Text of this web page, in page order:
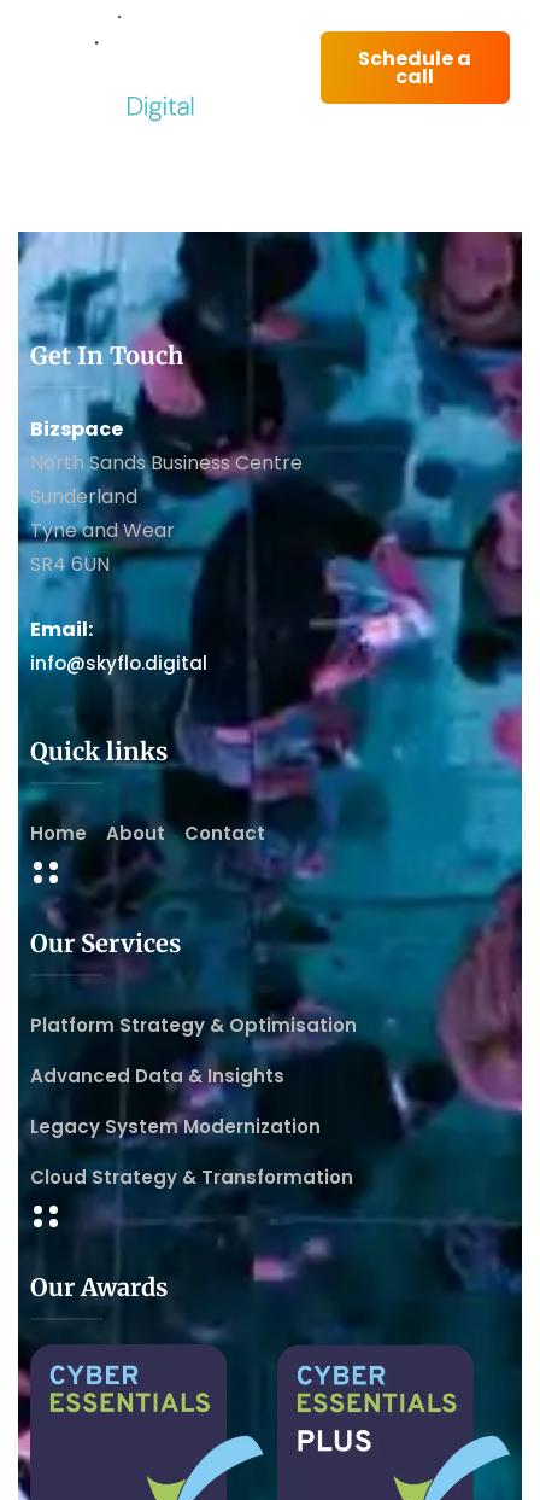
Schedule a
call
Get In Touch
Bizspace
North Sands Business Centre
Sunderland
Tyne and Wear
SR4 6UN
Email:
info@skyflo.digital
Quick links
Home About Contact
Our Services
Platform Strategy & Optimisation
Advanced Data & Insights
Legacy System Modernization
Cloud Strategy & Transformation
Our Awards